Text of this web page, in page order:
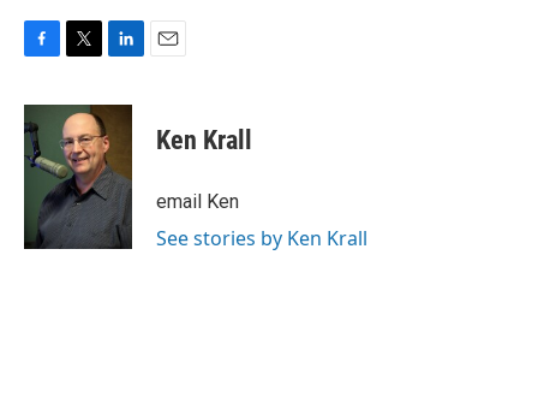
c
e
b
o
i
t
t
e
r
n
k
e
d
I
n
Ken Krall
email Ken
See stories by Ken Krall